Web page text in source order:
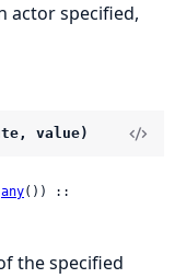
actor specified,
value)
any
the specified